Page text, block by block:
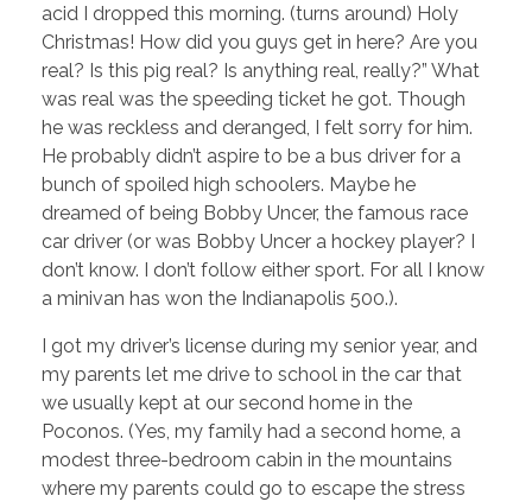
acid I dropped this morning. (turns around) Holy
Christmas! How did you guys get in here? Are you
real? Is this pig real? Is anything real, really?” What
was real was the speeding ticket he got. Though
he was reckless and deranged, I felt sorry for him.
He probably didn’t aspire to be a bus driver for a
bunch of spoiled high schoolers. Maybe he
dreamed of being Bobby Uncer, the famous race
car driver (or was Bobby Uncer a hockey player? I
don’t know. I don’t follow either sport. For all I know
a minivan has won the Indianapolis 500.).
I got my driver’s license during my senior year, and
my parents let me drive to school in the car that
we usually kept at our second home in the
Poconos. (Yes, my family had a second home, a
modest three-bedroom cabin in the mountains
where my parents could go to escape the stress